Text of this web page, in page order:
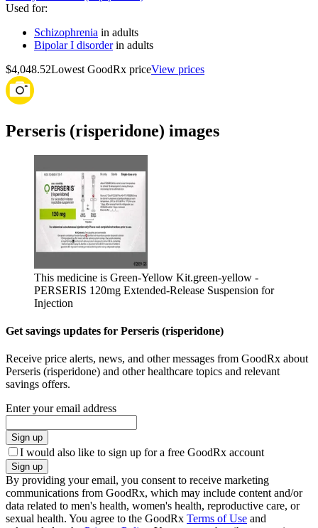
Used for:
Schizophrenia in adults
Bipolar I disorderin adults
$4,048.52Lowest GoodRx priceView prices
Perseris (risperidone) images
This medicine is Green-Yellow Kit.green-yellow -
PERSERIS 120mg Extended-Release Suspension for
Injection
Get savings updates for Perseris (risperidone)
Receive price alerts, news, and other messages from GoodRx about
Perseris (risperidone) and other healthcare topics and relevant
savings offers.
Enter your email address
Sign up
I would also like to sign up for a free GoodRx account
Sign up
By providing your email, you consent to receive marketing
communications from GoodRx, which may include content and/or
data related to men's health, women's health, reproductive care, or
sexual health. You agree to the GoodRx Terms of Use and